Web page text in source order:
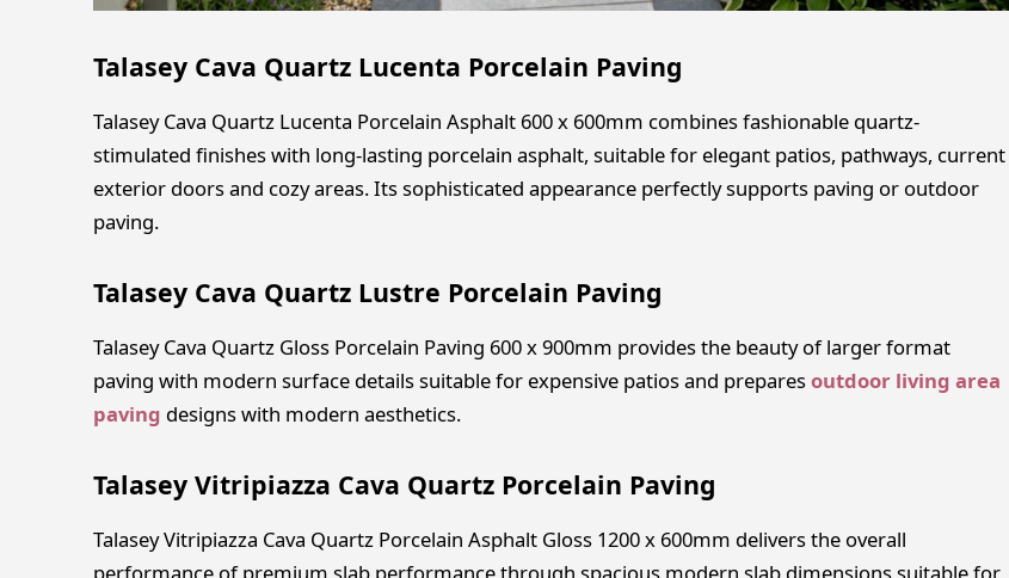
Talasey Cava Quartz Lucenta Porcelain Paving
Talasey Cava Quartz Lucenta Porcelain Asphalt 600 x 600mm combines fashionable quartz-
stimulated finishes with long-lasting porcelain asphalt, suitable for elegant patios, pathways, current
exterior doors and cozy areas. Its sophisticated appearance perfectly supports paving or outdoor
paving.
Talasey Cava Quartz Lustre Porcelain Paving
Talasey Cava Quartz Gloss Porcelain Paving 600 x 900mm provides the beauty of larger format
paving with modern surface details suitable for expensive patios and preparesoutdoor living area
paving designs with modern aesthetics.
Talasey Vitripiazza Cava Quartz Porcelain Paving
Talasey Vitripiazza Cava Quartz Porcelain Asphalt Gloss 1200 x 600mm delivers the overall
performance of premium slab performance through spacious modern slab dimensions suitable for